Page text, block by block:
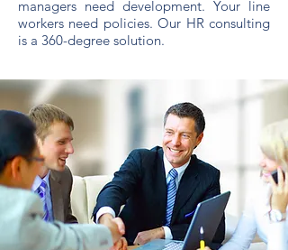
managers need development. Your line
workers need policies. Our HR consulting
is a 360-degree solution.